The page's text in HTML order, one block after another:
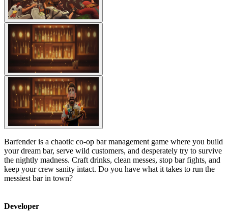
Barfender is a chaotic co-op bar management game where you build
your dream bar, serve wild customers, and desperately try to survive
the nightly madness. Craft drinks, clean messes, stop bar fights, and
keep your crew sanity intact. Do you have what it takes to run the
messiest bar in town?
Developer